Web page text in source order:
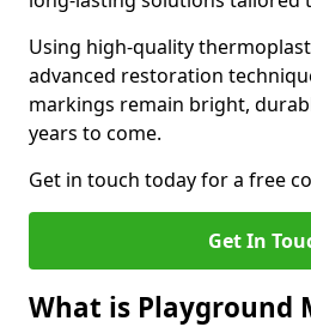
Using high-quality
advanced restoration
markings remain bright,
years to come.
Get in touch today for a free
Get In
What is Playground